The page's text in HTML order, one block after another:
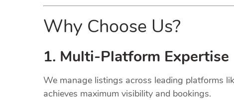
Why Choose Us?
1. Multi-Platform Expertise
We manage listings across leading platforms
achieves maximum visibility and bookings.